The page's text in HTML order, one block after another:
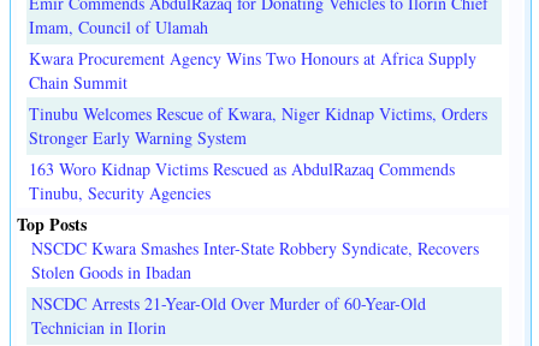
Imam, Council of Ulamah
Kwara Procurement Agency Wins Two Honours at Africa Supply
Chain Summit
Tinubu Welcomes Rescue of Kwara, Niger Kidnap Victims, Orders
Stronger Early Warning System
163 Woro Kidnap Victims Rescued as AbdulRazaq Commends
Tinubu, Security Agencies
Top Posts
NSCDC Kwara Smashes Inter-State Robbery Syndicate, Recovers
Stolen Goods in Ibadan
NSCDC Arrests 21-Year-Old Over Murder of 60-Year-Old
Technician in Ilorin